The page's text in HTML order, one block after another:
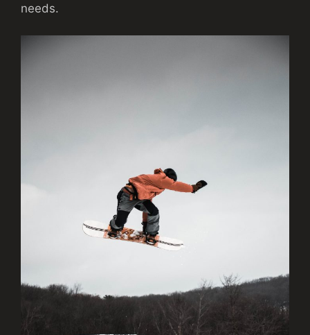
needs.